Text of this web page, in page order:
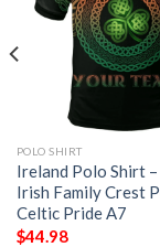
POLO SHIRT
Ireland Polo Shirt
Irish Family Crest
Celtic Pride A7
$44.98